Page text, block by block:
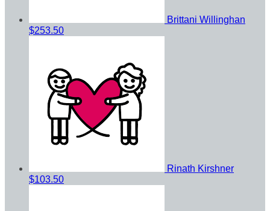
Brittani Willinghan
$253.50
Rinath Kirshner
$103.50